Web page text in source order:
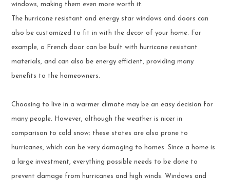
windows, making them even more worth it.
The hurricane resistant and energy star windows and doors can
also be customized to fit in with the decor of your home. For
example, a French door can be built with hurricane resistant
materials, and can also be energy efficient, providing many
benefits to the homeowners.
Choosing to live in a warmer climate may be an easy decision for
many people. However, although the weather is nicer in
comparison to cold snow; these states are also prone to
hurricanes, which can be very damaging to homes. Since a home is
a large investment, everything possible needs to be done to
prevent damage from hurricanes and high winds. Windows and